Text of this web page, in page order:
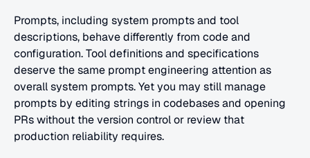
Prompts, including system prompts and tool
descriptions, behave differently from code and
configuration. Tool definitions and specifications
deserve the same prompt engineering attention as
overall system prompts. Yet you may still manage
prompts by editing strings in codebases and opening
PRs without the version control or review that
production reliability requires.